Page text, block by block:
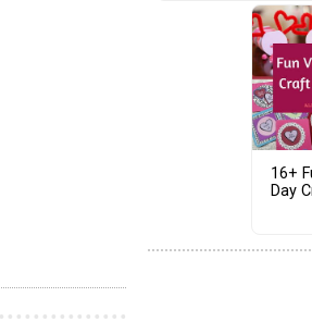
16+
Day